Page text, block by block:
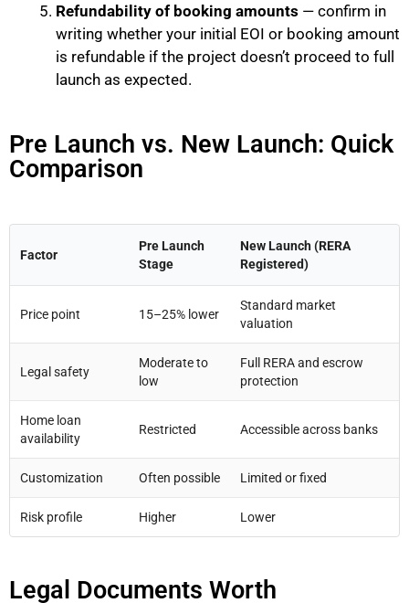
Refundability of booking amounts — confirm in
writing whether your initial EOI or booking amount
is refundable if the project doesn’t proceed to full
launch as expected.
Pre Launch vs. New Launch: Quick
Comparison
Factor
Pre Launch
Stage
New Launch (RERA
Registered)
Price point 15–25% lower
Standard market
valuation
Legal safety
Moderate to
low
Full RERA and escrow
protection
Home loan
availability
Restricted Accessible across banks
Customization Often possible Limited or fixed
Risk profile Higher Lower
Legal Documents Worth